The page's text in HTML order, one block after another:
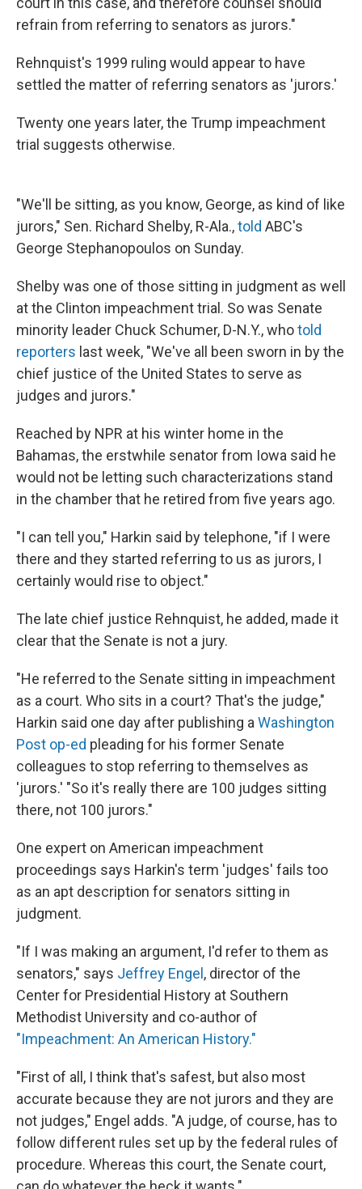
refrain from referring to senators as jurors."
Rehnquist's 1999 ruling would appear to have
settled the matter of referring senators as 'jurors.'
Twenty one years later, the Trump impeachment
trial suggests otherwise.
"We'll be sitting, as you know, George, as kind of like
jurors," Sen. Richard Shelby, R-Ala.,told ABC's
George Stephanopoulos on Sunday.
Shelby was one of those sitting in judgment as well
at the Clinton impeachment trial. So was Senate
minority leader Chuck Schumer, D-N.Y., whotold
reporters last week, "We've all been sworn in by the
chief justice of the United States to serve as
judges and jurors."
Reached by NPR at his winter home in the
Bahamas, the erstwhile senator from Iowa said he
would not be letting such characterizations stand
in the chamber that he retired from five years ago.
"I can tell you," Harkin said by telephone, "if I were
there and they started referring to us as jurors, I
certainly would rise to object."
The late chief justice Rehnquist, he added, made it
clear that the Senate is not a jury.
"He referred to the Senate sitting in impeachment
as a court. Who sits in a court? That's the judge,"
Harkin said one day after publishing aWashington
Post op-ed pleading for his former Senate
colleagues to stop referring to themselves as
'jurors.' "So it's really there are 100 judges sitting
there, not 100 jurors."
One expert on American impeachment
proceedings says Harkin's term 'judges' fails too
as an apt description for senators sitting in
judgment.
"If I was making an argument, I'd refer to them as
senators," says Jeffrey Engel , director of the
Center for Presidential History at Southern
Methodist University and co-author of
"Impeachment: An American History."
"First of all, I think that's safest, but also most
accurate because they are not jurors and they are
not judges," Engel adds. "A judge, of course, has to
follow different rules set up by the federal rules of
procedure. Whereas this court, the Senate court,